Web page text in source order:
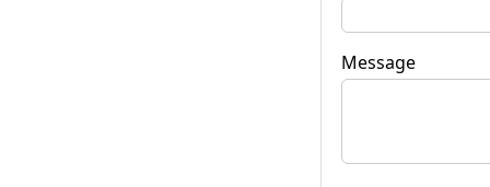
Message